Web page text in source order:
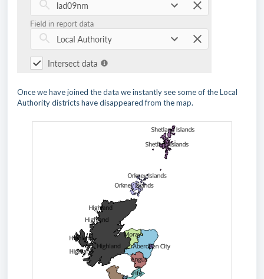
Once we have joined the data we instantly see some of the Local
Authority districts have disappeared from the map.